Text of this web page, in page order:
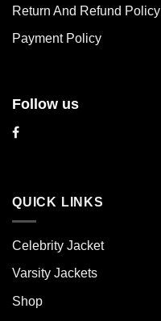
the
page
Return And Refund Policy
Payment Policy
Follow us
QUICK LINKS
Celebrity Jacket
Varsity Jackets
Shop